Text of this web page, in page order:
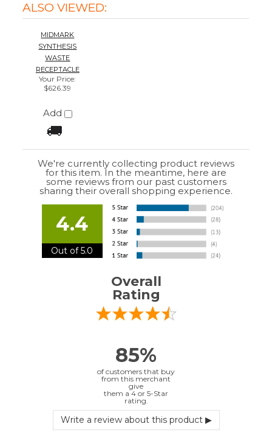
some reviews from our past customers
sharing their overall shopping experience.
4.4
Out of 5.0
85%
of customers that buy
from this merchant
give
them a 4 or 5-Star
rating.
EDUARDO U.(Puerto Rico)
(United States)